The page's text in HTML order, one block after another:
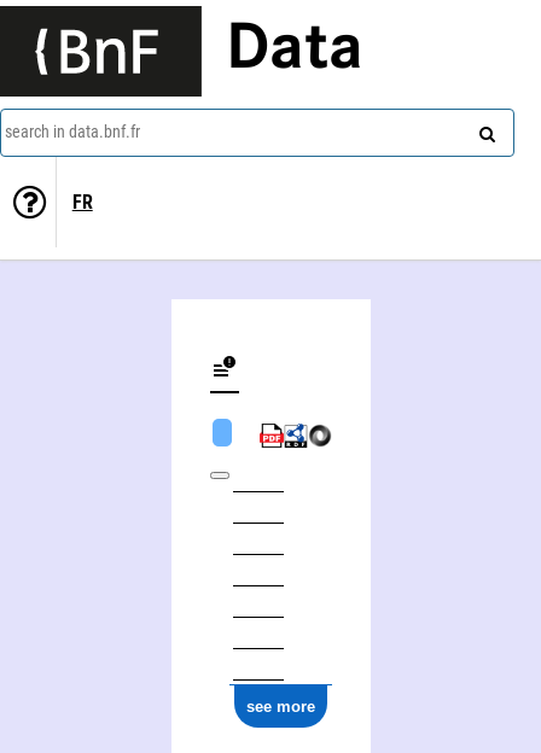
Data
search in data.bnf.fr
FR
see more